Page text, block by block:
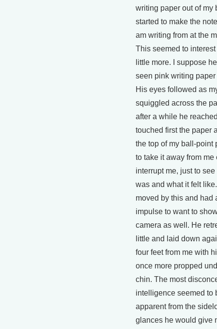
writing paper out of my
started to make the
am writing from at the
This seemed to
little more. I suppose
seen pink writing paper
His eyes followed as
squiggled across the
after a while he
touched first the paper
the top of my ball-point
to take it away from me
interrupt me, just to
was and what it felt
moved by this and had
impulse to want to
camera as well. He
little and laid down
four feet from me with
once more propped
chin. The most
intelligence seemed to
apparent from the
glances he would give